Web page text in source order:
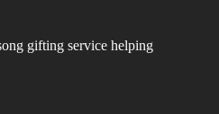
gifting service helping